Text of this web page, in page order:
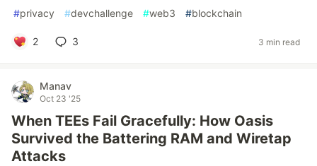
#privacy #devchallenge #web3 #blockchain
2 3 3 min read
Manav
Oct 23 '25
When TEEs Fail Gracefully: How Oasis
Survived the Battering RAM and Wiretap
Attacks